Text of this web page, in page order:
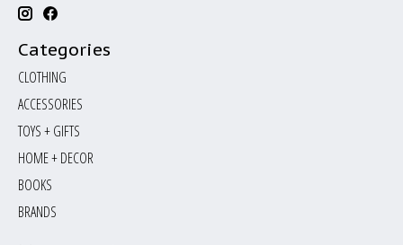
Categories
CLOTHING
ACCESSORIES
TOYS + GIFTS
HOME + DECOR
BOOKS
BRANDS